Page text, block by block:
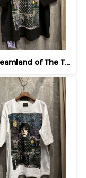
The Dreamland of The Third Eye Lady in Lilac